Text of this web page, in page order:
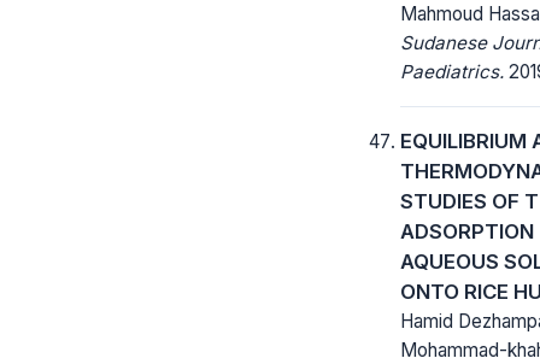
Mahmoud
Sudanese
Paediatrics.
EQUILIBRIUM
STUDIES OF
ADSORPTION
AQUEOUS
ONTO RICE
Hamid
Mohammad-